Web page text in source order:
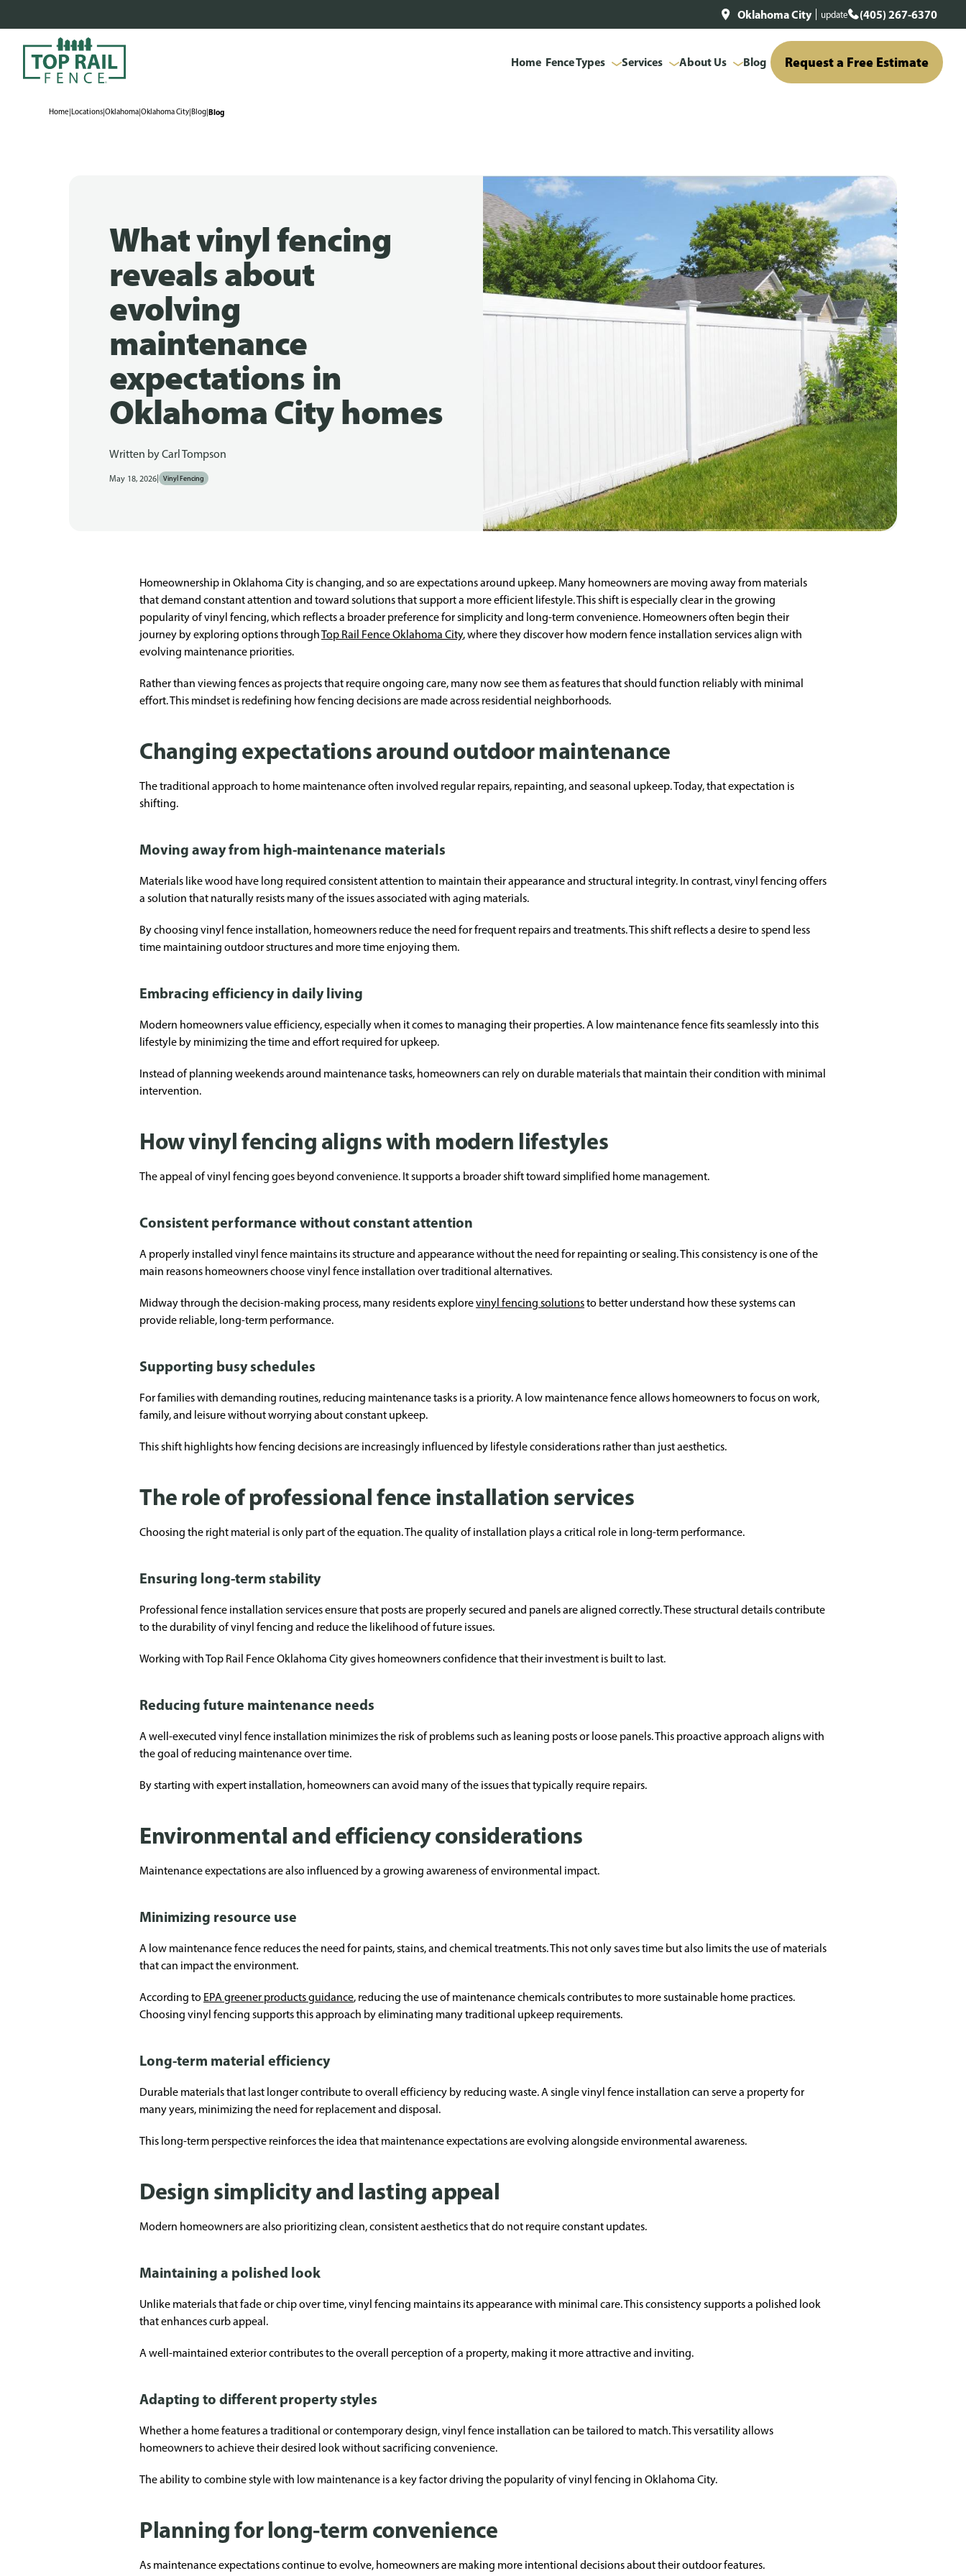
Oklahoma City update (405) 267-6370
Home Fence Types Services About Us Blog Request a Free Estimate
Home|Locations|Oklahoma|Oklahoma City|Blog|Blog
What vinyl fencing
reveals about
evolving
maintenance
expectations in
Oklahoma City homes
Written byCarl Tompson
May 18, 2026| Vinyl Fencing
Homeownership in Oklahoma City is changing, and so are expectations around upkeep. Many homeowners are moving away from materials
that demand constant attention and toward solutions that support a more efficient lifestyle. This shift is especially clear in the growing
popularity of vinyl fencing, which reflects a broader preference for simplicity and long-term convenience. Homeowners often begin their
journey by exploring options throughTop Rail Fence Oklahoma City, where they discover how modern fence installation services align with
evolving maintenance priorities.
Rather than viewing fences as projects that require ongoing care, many now see them as features that should function reliably with minimal
effort. This mindset is redefining how fencing decisions are made across residential neighborhoods.
Changing expectations around outdoor maintenance
The traditional approach to home maintenance often involved regular repairs, repainting, and seasonal upkeep. Today, that expectation is
shifting.
Moving away from high-maintenance materials
Materials like wood have long required consistent attention to maintain their appearance and structural integrity. In contrast, vinyl fencing offers
a solution that naturally resists many of the issues associated with aging materials.
By choosing vinyl fence installation, homeowners reduce the need for frequent repairs and treatments. This shift reflects a desire to spend less
time maintaining outdoor structures and more time enjoying them.
Embracing efficiency in daily living
Modern homeowners value efficiency, especially when it comes to managing their properties. A low maintenance fence fits seamlessly into this
lifestyle by minimizing the time and effort required for upkeep.
Instead of planning weekends around maintenance tasks, homeowners can rely on durable materials that maintain their condition with minimal
intervention.
How vinyl fencing aligns with modern lifestyles
The appeal of vinyl fencing goes beyond convenience. It supports a broader shift toward simplified home management.
Consistent performance without constant attention
A properly installed vinyl fence maintains its structure and appearance without the need for repainting or sealing. This consistency is one of the
main reasons homeowners choose vinyl fence installation over traditional alternatives.
Midway through the decision-making process, many residents explorevinyl fencing solutionsto better understand how these systems can
provide reliable, long-term performance.
Supporting busy schedules
For families with demanding routines, reducing maintenance tasks is a priority. A low maintenance fence allows homeowners to focus on work,
family, and leisure without worrying about constant upkeep.
This shift highlights how fencing decisions are increasingly influenced by lifestyle considerations rather than just aesthetics.
The role of professional fence installation services
Choosing the right material is only part of the equation. The quality of installation plays a critical role in long-term performance.
Ensuring long-term stability
Professional fence installation services ensure that posts are properly secured and panels are aligned correctly. These structural details contribute
to the durability of vinyl fencing and reduce the likelihood of future issues.
Working with Top Rail Fence Oklahoma City gives homeowners confidence that their investment is built to last.
Reducing future maintenance needs
A well-executed vinyl fence installation minimizes the risk of problems such as leaning posts or loose panels. This proactive approach aligns with
the goal of reducing maintenance over time.
By starting with expert installation, homeowners can avoid many of the issues that typically require repairs.
Environmental and efficiency considerations
Maintenance expectations are also influenced by a growing awareness of environmental impact.
Minimizing resource use
A low maintenance fence reduces the need for paints, stains, and chemical treatments. This not only saves time but also limits the use of materials
that can impact the environment.
According to EPA greener products guidance, reducing the use of maintenance chemicals contributes to more sustainable home practices.
Choosing vinyl fencing supports this approach by eliminating many traditional upkeep requirements.
Long-term material efficiency
Durable materials that last longer contribute to overall efficiency by reducing waste. A single vinyl fence installation can serve a property for
many years, minimizing the need for replacement and disposal.
This long-term perspective reinforces the idea that maintenance expectations are evolving alongside environmental awareness.
Design simplicity and lasting appeal
Modern homeowners are also prioritizing clean, consistent aesthetics that do not require constant updates.
Maintaining a polished look
Unlike materials that fade or chip over time, vinyl fencing maintains its appearance with minimal care. This consistency supports a polished look
that enhances curb appeal.
A well-maintained exterior contributes to the overall perception of a property, making it more attractive and inviting.
Adapting to different property styles
Whether a home features a traditional or contemporary design, vinyl fence installation can be tailored to match. This versatility allows
homeowners to achieve their desired look without sacrificing convenience.
The ability to combine style with low maintenance is a key factor driving the popularity of vinyl fencing in Oklahoma City.
Planning for long-term convenience
As maintenance expectations continue to evolve, homeowners are making more intentional decisions about their outdoor features.